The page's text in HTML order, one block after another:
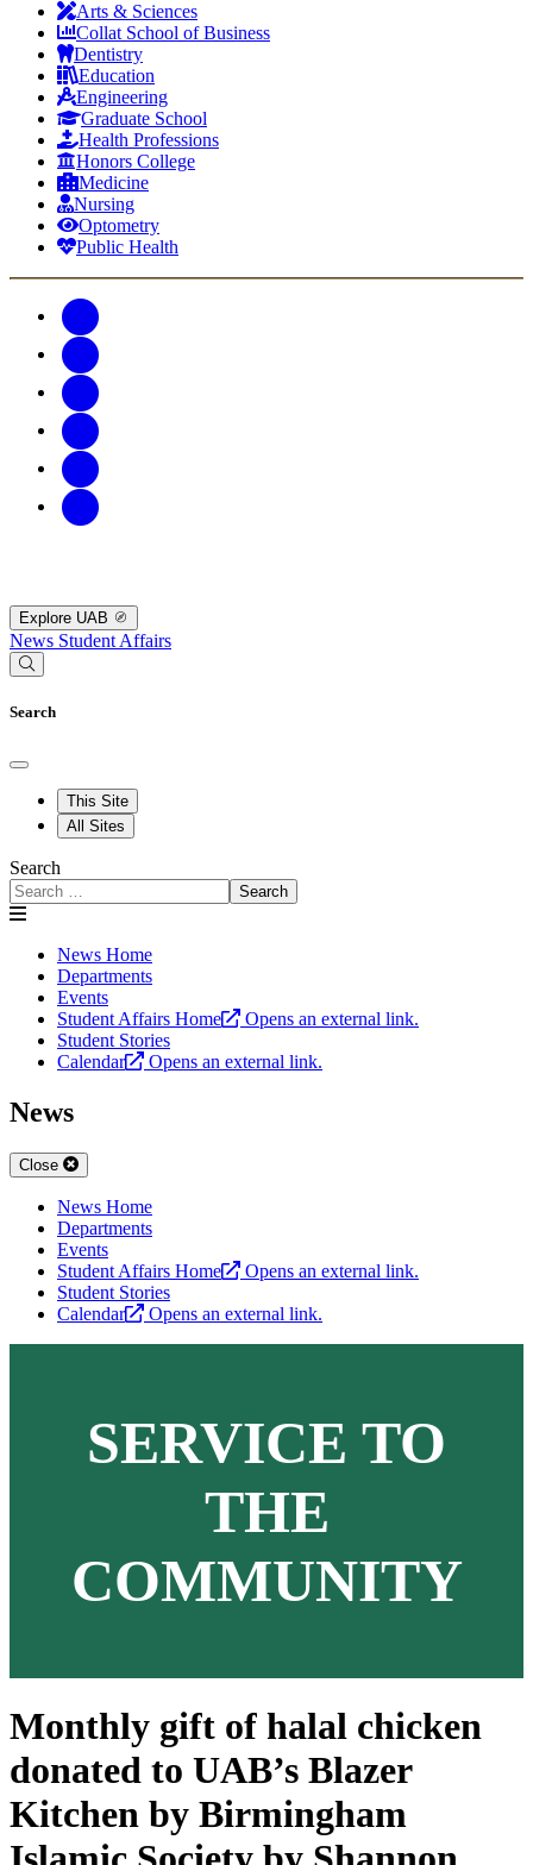
Arts & Sciences
Collat School of Business
Dentistry
Education
Engineering
Graduate School
Health Professions
Honors College
Medicine
Nursing
Optometry
Public Health
Explore UAB
News Student Affairs
Search
This Site
All Sites
Search
Search
News Home
Departments
Events
Student Affairs Home
Opens an external link.
Student Stories
Calendar
Opens an external link.
News
Close
News Home
Departments
Events
Student Affairs Home
Opens an external link.
Student Stories
Calendar
Opens an external link.
SERVICE TO
THE
COMMUNITY
Monthly gift of halal chicken
donated to UAB’s Blazer
Kitchen by Birmingham